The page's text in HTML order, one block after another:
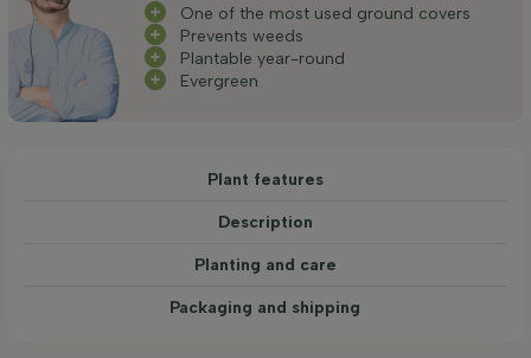
One of the most used ground covers
Prevents weeds
Plantable year-round
Evergreen
Plant features
Description
Planting and care
Packaging and shipping